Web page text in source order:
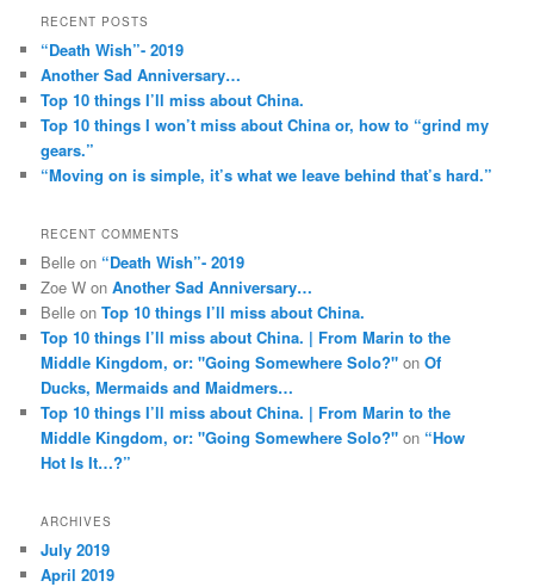
rRECENT POSTS
“Death Wish”- 2019
Another Sad Anniversary…
Top 10 things I’ll miss about China.
Top 10 things I won’t miss about China or, how to “grind my
gears.”
“Moving on is simple, it’s what we leave behind that’s hard.”
RECENT COMMENTS
Belle on “Death Wish”- 2019
Zoe W onAnother Sad Anniversary…
Belle onTop 10 things I’ll miss about China.
Top 10 things I’ll miss about China. | From Marin to the
Middle Kingdom, or: "Going Somewhere Solo?" onOf
Ducks, Mermaids and Maidmers…
Top 10 things I’ll miss about China. | From Marin to the
Middle Kingdom, or: "Going Somewhere Solo?" on “How
Hot Is It…?”
ARCHIVES
July 2019
April 2019